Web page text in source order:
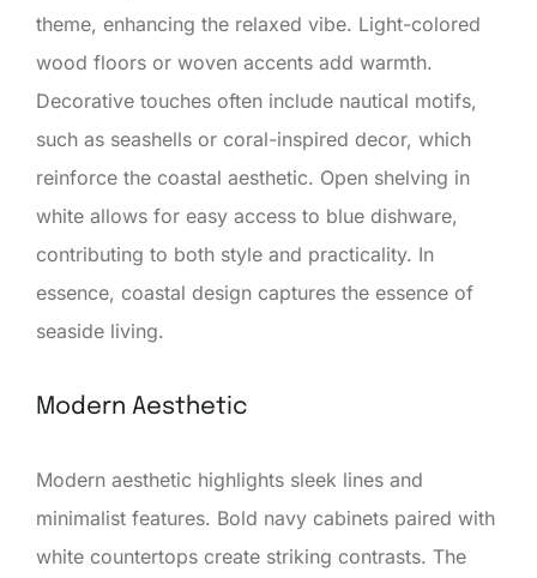
theme, enhancing the relaxed vibe. Light-colored
wood floors or woven accents add warmth.
Decorative touches often include nautical motifs,
such as seashells or coral-inspired decor, which
reinforce the coastal aesthetic. Open shelving in
white allows for easy access to blue dishware,
contributing to both style and practicality. In
essence, coastal design captures the essence of
seaside living.
Modern Aesthetic
Modern aesthetic highlights sleek lines and
minimalist features. Bold navy cabinets paired with
white countertops create striking contrasts. The